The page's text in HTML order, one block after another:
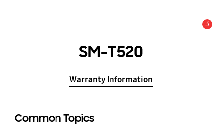
3
SM-T520
Warranty Information
Common Topics